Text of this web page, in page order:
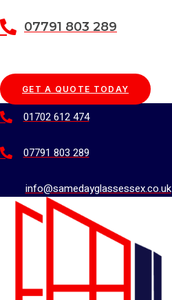
07791 803 289
GET A QUOTE TODAY
01702 612 474
07791 803 289
info@samedayglassessex.co.uk